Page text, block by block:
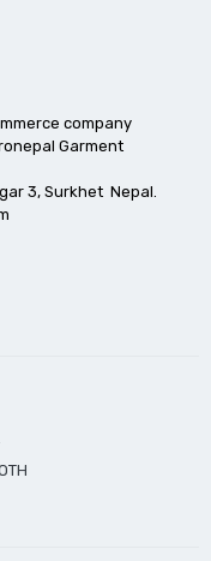
company
Garment
3, Surkhet Nepal.